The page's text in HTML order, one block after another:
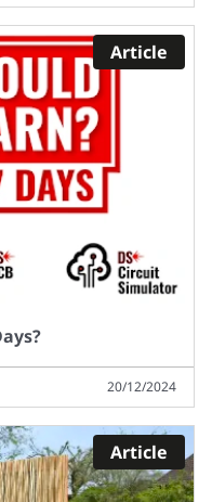
Article
20/12/2024
Article